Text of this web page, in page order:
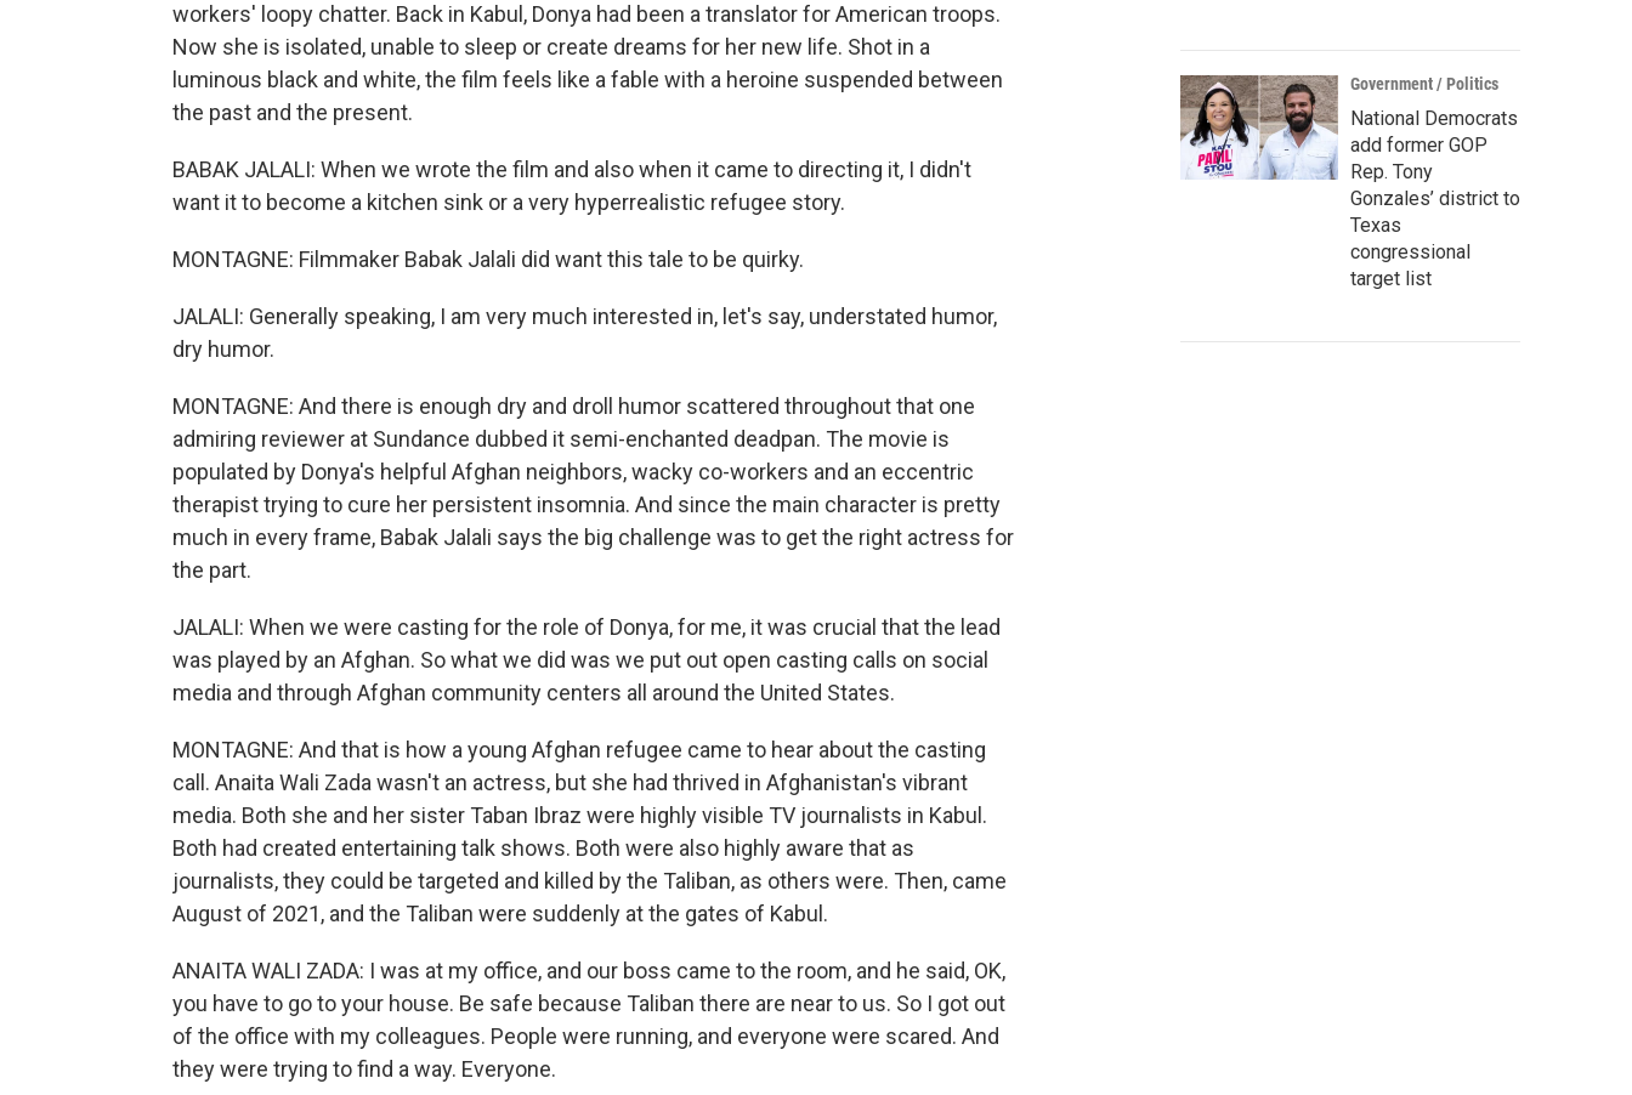
workers' loopy chatter. Back in Kabul, Donya had been a translator for American troops.
Now she is isolated, unable to sleep or create dreams for her new life. Shot in a
luminous black and white, the film feels like a fable with a heroine suspended between
the past and the present.
BABAK JALALI: When we wrote the film and also when it came to directing it, I didn't
want it to become a kitchen sink or a very hyperrealistic refugee story.
MONTAGNE: Filmmaker Babak Jalali did want this tale to be quirky.
JALALI: Generally speaking, I am very much interested in, let's say, understated humor,
dry humor.
MONTAGNE: And there is enough dry and droll humor scattered throughout that one
admiring reviewer at Sundance dubbed it semi-enchanted deadpan. The movie is
populated by Donya's helpful Afghan neighbors, wacky co-workers and an eccentric
therapist trying to cure her persistent insomnia. And since the main character is pretty
much in every frame, Babak Jalali says the big challenge was to get the right actress for
the part.
JALALI: When we were casting for the role of Donya, for me, it was crucial that the lead
was played by an Afghan. So what we did was we put out open casting calls on social
media and through Afghan community centers all around the United States.
MONTAGNE: And that is how a young Afghan refugee came to hear about the casting
call. Anaita Wali Zada wasn't an actress, but she had thrived in Afghanistan's vibrant
media. Both she and her sister Taban Ibraz were highly visible TV journalists in Kabul.
Both had created entertaining talk shows. Both were also highly aware that as
journalists, they could be targeted and killed by the Taliban, as others were. Then, came
August of 2021, and the Taliban were suddenly at the gates of Kabul.
ANAITA WALI ZADA: I was at my office, and our boss came to the room, and he said, OK,
you have to go to your house. Be safe because Taliban there are near to us. So I got out
of the office with my colleagues. People were running, and everyone were scared. And
they were trying to find a way. Everyone.
Government / Politics
National Democrats
add former GOP
Rep. Tony
Gonzales’ district to
Texas
congressional
target list